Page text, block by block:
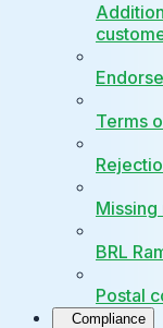
Terms
BRL
Postal
Compliance